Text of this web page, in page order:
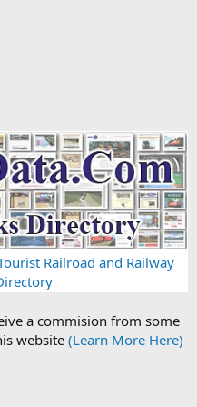
Railroad and Railway
a commision from some
website (Learn More Here)